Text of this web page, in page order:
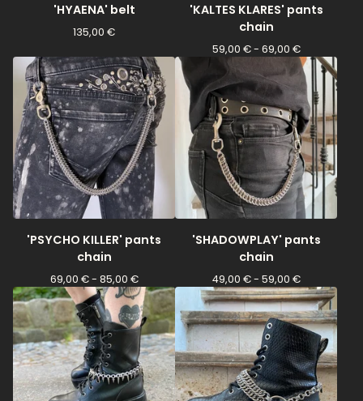
'HYAENA' belt
135,00 €
'KALTES KLARES' pants
chain
59,00 €- 69,00 €
'PSYCHO KILLER' pants
chain
69,00 €- 85,00 €
'SHADOWPLAY' pants
chain
49,00 €- 59,00 €